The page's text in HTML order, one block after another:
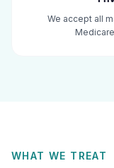
We accept all
WHAT WE TREAT